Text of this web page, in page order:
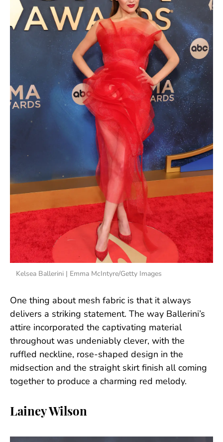
Kelsea Ballerini | Emma McIntyre/Getty Images
One thing about mesh fabric is that it always
delivers a striking statement. The way Ballerini’s
attire incorporated the captivating material
throughout was undeniably clever, with the
ruffled neckline, rose-shaped design in the
midsection and the straight skirt finish all coming
together to produce a charming red melody.
Lainey Wilson